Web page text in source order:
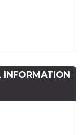
INFORMATION